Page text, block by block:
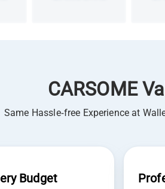
CARSOME
Same Hassle-free Experience at
Budget